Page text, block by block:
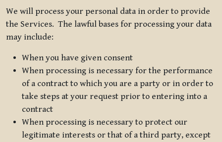
We will process your personal data in order to provide
the Services. The lawful bases for processing your data
may include:
When you have given consent
When processing is necessary for the performance
of a contract to which you are a party or in order to
take steps at your request prior to entering into a
contract
When processing is necessary to protect our
legitimate interests or that of a third party, except